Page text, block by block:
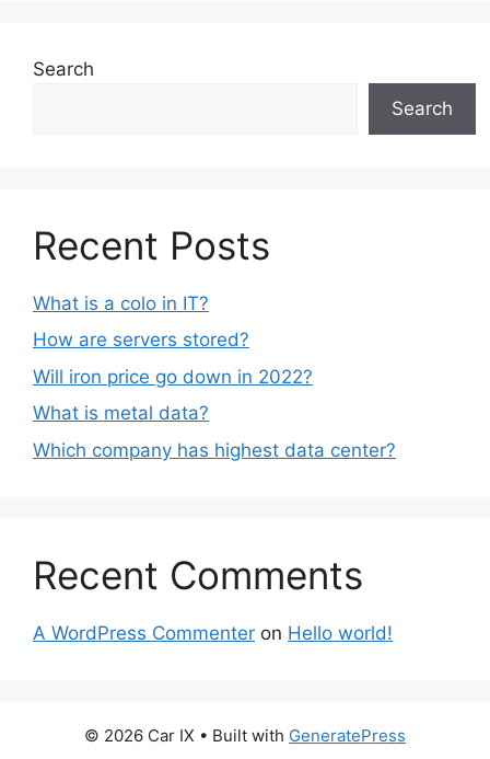
Search
Search
Recent Posts
What is a colo in IT?
How are servers stored?
Will iron price go down in 2022?
What is metal data?
Which company has highest data center?
Recent Comments
A WordPress Commenter on Hello world!
© 2026 Car IX • Built with GeneratePress